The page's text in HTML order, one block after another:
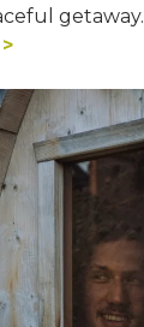
getaway.